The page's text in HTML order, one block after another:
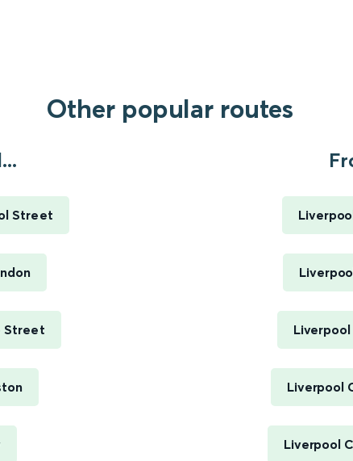
Other popular routes
Street
Street
Liverpool
Liverpool